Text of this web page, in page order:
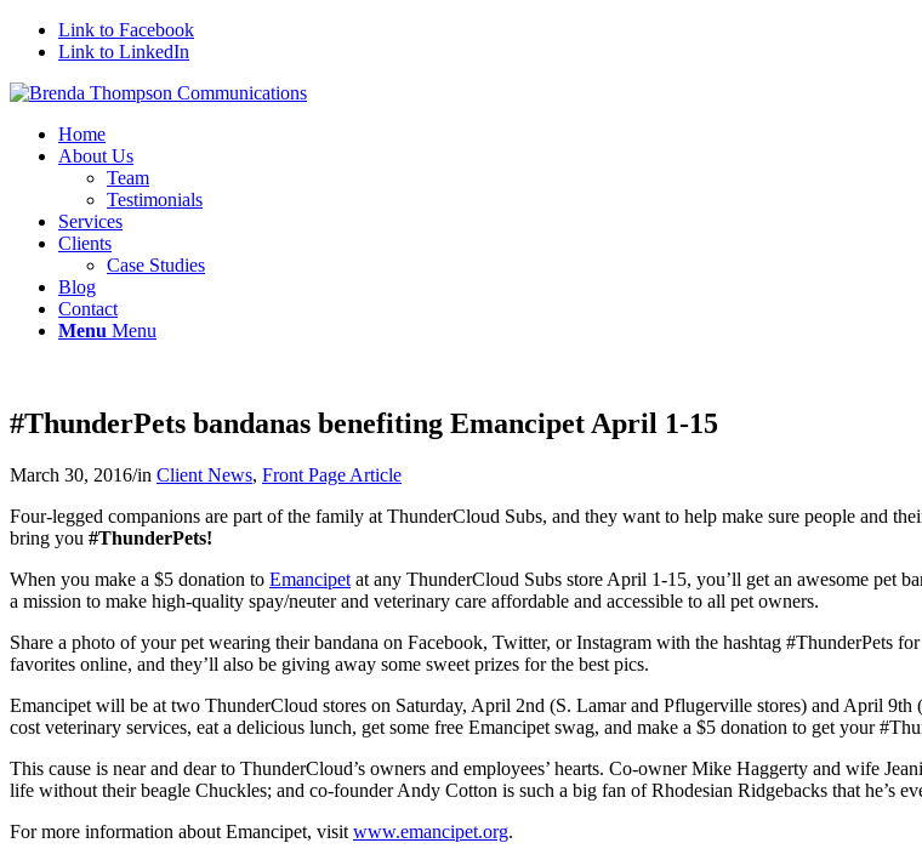
Link to Facebook
Link to LinkedIn
Home
About Us
Team
Testimonials
Services
Clients
Case Studies
Blog
Contact
Menu Menu
#ThunderPets bandanas benefiting Emancipet April 1-15
March 30, 2016/in Client News, Front Page Article
Four-legged companions are part of the family at ThunderCloud Subs, and they want to help make sure people and
bring you #ThunderPets!
When you make a $5 donation to Emancipet at any ThunderCloud Subs store April 1-15, you’ll get an awesome pet
a mission to make high-quality spay/neuter and veterinary care affordable and accessible to all pet owners.
Share a photo of your pet wearing their bandana on Facebook, Twitter, or Instagram with the hashtag #ThunderPets
favorites online, and they’ll also be giving away some sweet prizes for the best pics.
Emancipet will be at two ThunderCloud stores on Saturday, April 2nd (S. Lamar and Pflugerville stores) and April
cost veterinary services, eat a delicious lunch, get some free Emancipet swag, and make a $5 donation to get your
This cause is near and dear to ThunderCloud’s owners and employees’ hearts. Co-owner Mike Haggerty and wife
life without their beagle Chuckles; and co-founder Andy Cotton is such a big fan of Rhodesian Ridgebacks that he’s
For more information about Emancipet, visit www.emancipet.org.